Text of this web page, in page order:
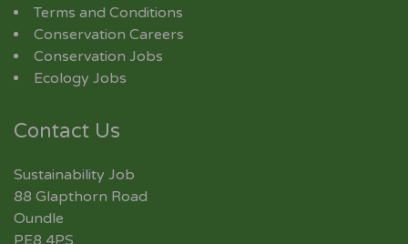
Terms and Conditions
Conservation Careers
Conservation Jobs
Ecology Jobs
Contact Us
Sustainability Job
88 Glapthorn Road
Oundle
PE8 4PS